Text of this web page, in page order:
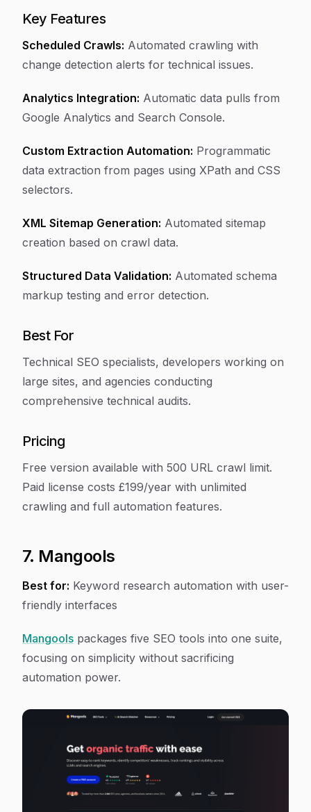
Key Features
Scheduled Crawls: Automated crawling with
change detection alerts for technical issues.
Analytics Integration: Automatic data pulls from
Google Analytics and Search Console.
Custom Extraction Automation: Programmatic
data extraction from pages using XPath and CSS
selectors.
XML Sitemap Generation: Automated sitemap
creation based on crawl data.
Structured Data Validation: Automated schema
markup testing and error detection.
Best For
Technical SEO specialists, developers working on
large sites, and agencies conducting
comprehensive technical audits.
Pricing
Free version available with 500 URL crawl limit.
Paid license costs £199/year with unlimited
crawling and full automation features.
7. Mangools
Best for: Keyword research automation with user-
friendly interfaces
Mangools packages five SEO tools into one suite,
focusing on simplicity without sacrificing
automation power.